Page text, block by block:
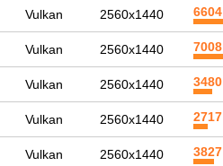
Vulkan 2560x1440 6604
Vulkan 2560x1440 7008
Vulkan 2560x1440 3480
Vulkan 2560x1440 2717
Vulkan 2560x1440 3827